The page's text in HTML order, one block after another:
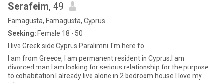
Serafeim, 49
Famagusta, Famagusta, Cyprus
Seeking: Female 18 - 50
I live Greek side Cyprus Paralimni. I'm here fo...
I am from Greece, I am permanent resident in Cyprus.I am
divorced man.I am looking for serious relationship for the purpose
to cohabitation.I already live alone in 2 bedroom house.I love my